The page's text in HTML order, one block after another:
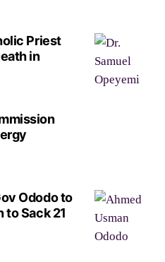
Priest
in
Ododo to
to Sack 21